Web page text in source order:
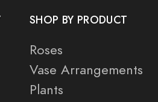
SHOP BY PRODUCT
Roses
Vase Arrangements
Plants